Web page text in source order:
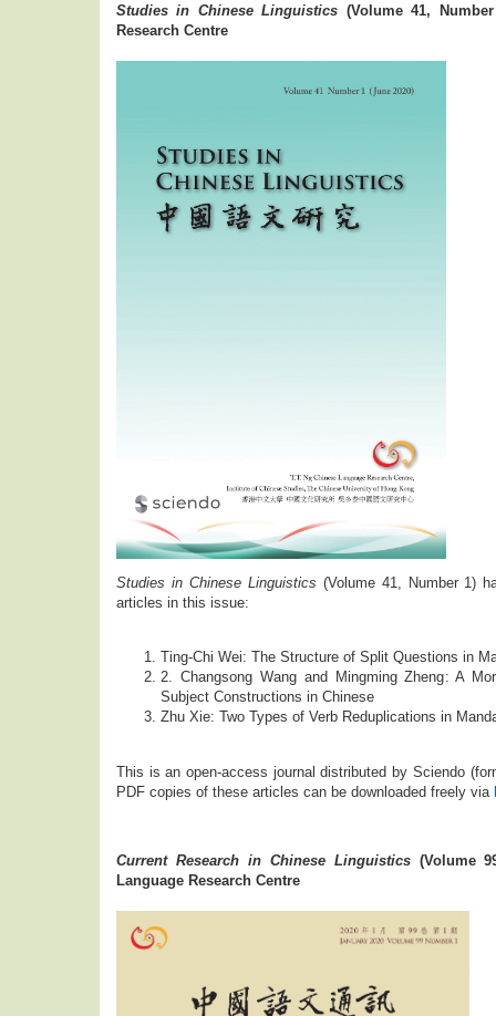
Studies in Chinese Linguistics (Volume 41,
Research Centre
Studies in Chinese Linguistics (Volume 41, Number 1)
articles in this issue:
Ting-Chi Wei: The Structure of Split Questions in
2. Changsong Wang and Mingming Zheng: A
Subject Constructions in Chinese
Zhu Xie: Two Types of Verb Reduplications in
This is an open-access journal distributed by Sciendo
PDF copies of these articles can be downloaded freely via
Current Research in Chinese Linguistics(Volume
Language Research Centre